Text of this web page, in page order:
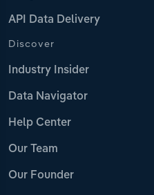
API Data Delivery
Discover
Industry Insider
Data Navigator
Help Center
Our Team
Our Founder